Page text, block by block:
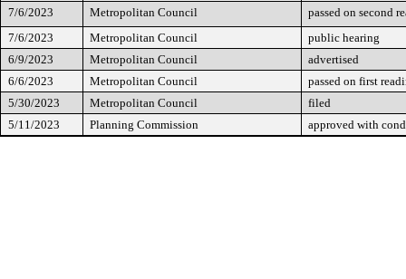
7/6/2023
Metropolitan Council
passed on second
7/6/2023
Metropolitan Council
public hearing
6/9/2023
Metropolitan Council
advertised
6/6/2023
Metropolitan Council
passed on first
5/30/2023
Metropolitan Council
filed
5/11/2023
Planning Commission approved with